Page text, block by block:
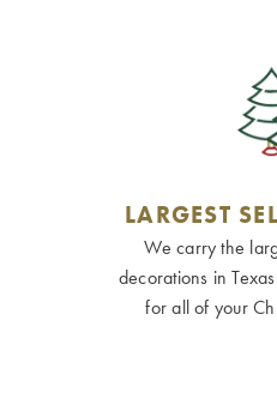
LARGEST
We carry the
decorations in
for all of your